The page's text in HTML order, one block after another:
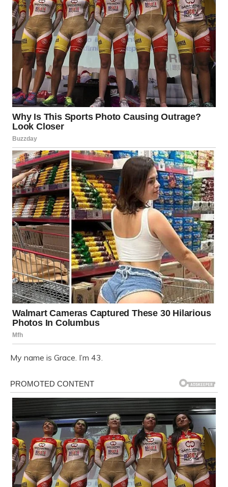
My name is Grace. I’m 43.